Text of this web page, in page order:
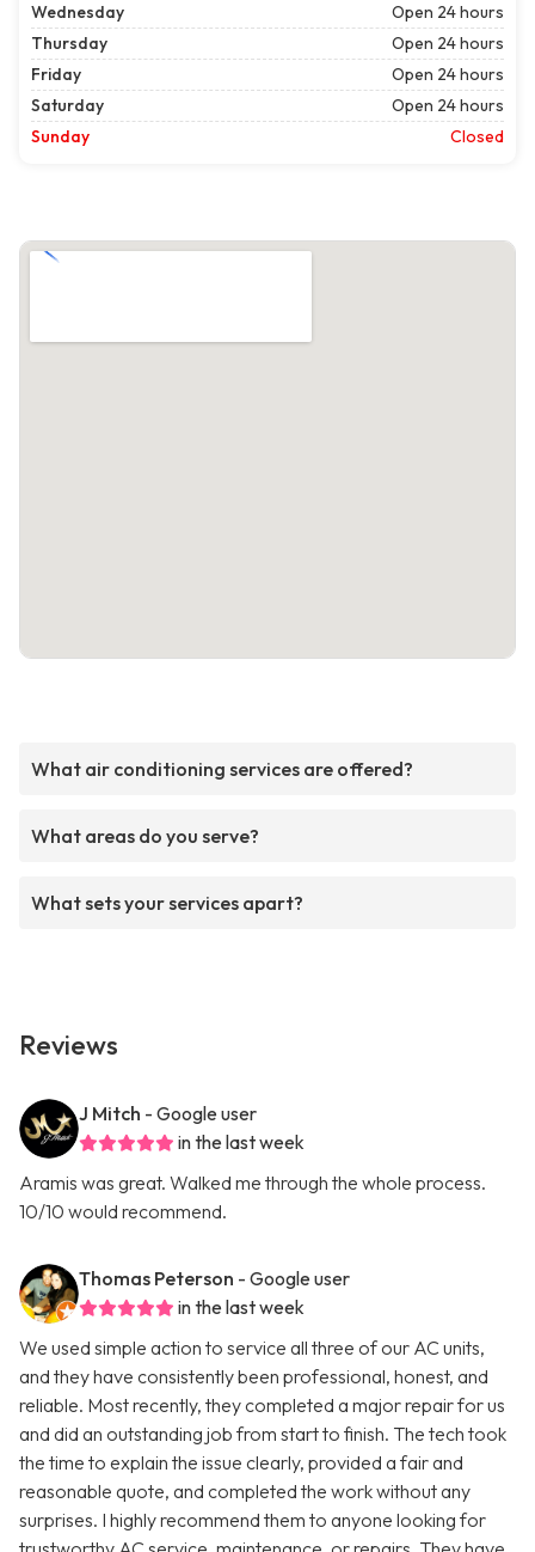
Wednesday
Open 24 hours
Thursday
Open 24 hours
Friday
Open 24 hours
Saturday
Open 24 hours
Sunday
Closed
What air conditioning services are offered?
What areas do you serve?
What sets your services apart?
Reviews
J Mitch - Google user
in the last week
Aramis was great. Walked me through the whole process.
10/10 would recommend.
Thomas Peterson - Google user
in the last week
We used simple action to service all three of our AC units,
and they have consistently been professional, honest, and
reliable. Most recently, they completed a major repair for us
and did an outstanding job from start to finish. The tech took
the time to explain the issue clearly, provided a fair and
reasonable quote, and completed the work without any
surprises. I highly recommend them to anyone looking for